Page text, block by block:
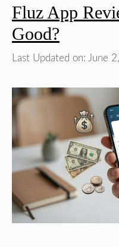
Fluz App
Good?
Last Updated on: June